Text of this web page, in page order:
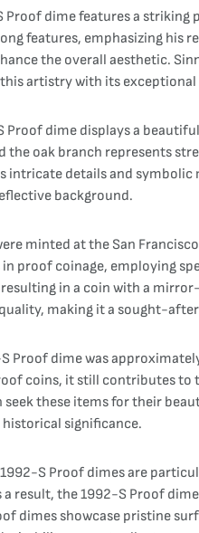
Proof dime features a
features, emphasizing his
the overall aesthetic.
artistry with its
Proof dime displays a
the oak branch represents
intricate details and
background.
minted at the San
in proof coinage, employing
in a coin with a
making it a sought-
Proof dime was
coins, it still contributes
these items for their
significance.
S Proof dimes are
result, the 1992-S Proof
dimes showcase pristine